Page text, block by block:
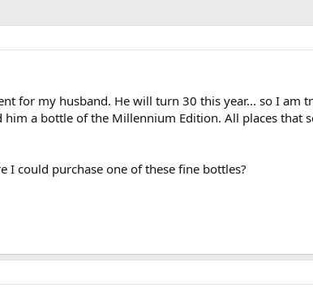
for my husband. He will turn 30 this year... so I am
a bottle of the Millennium Edition. All places that
I could purchase one of these fine bottles?